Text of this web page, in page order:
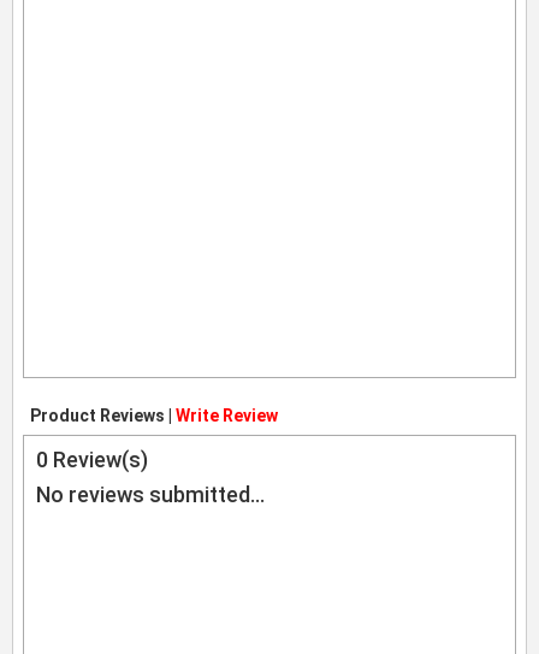
Product Reviews | Write Review
0 Review(s)
No reviews submitted...